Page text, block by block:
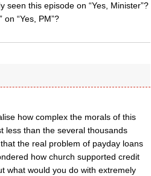
seen this episode on “Yes, Minister”?
“Yes, PM”?
how complex the morals of this
less than the several thousands
the real problem of payday loans
how church supported credit
what would you do with extremely